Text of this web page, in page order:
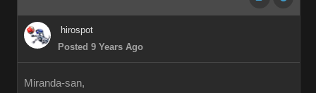
hirospot
Posted 9 Years Ago
Miranda-san,